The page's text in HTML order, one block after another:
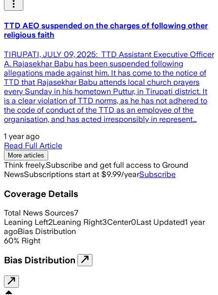
TTD AEO suspended on the charges of following other
religious faith
TIRUPATI, JULY 09, 2025: TTD Assistant Executive Officer
A. Rajasekhar Babu has been suspended following
allegations made against him. It has come to the notice of
TTD that Rajasekhar Babu attends local church prayers
every Sunday in his hometown Puttur, in Tirupati district. It
is a clear violation of TTD norms, as he has not adhered to
the code of conduct of the TTD as an employee of the
organisation, and has acted irresponsibly in represent…
1 year ago
Read Full Article
More articles
Think freely.Subscribe and get full access to Ground
NewsSubscriptions start at $9.99/yearSubscribe
Coverage Details
Total News Sources7
Leaning Left2Leaning Right3Center0Last Updated1 year
agoBias Distribution
60% Right
Bias Distribution